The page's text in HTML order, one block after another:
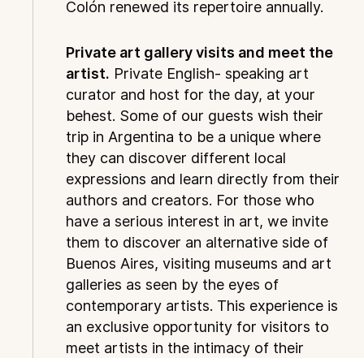
Colón renewed its repertoire annually.
Private art gallery visits and meet the
artist. Private English- speaking art
curator and host for the day, at your
behest. Some of our guests wish their
trip in Argentina to be a unique where
they can discover different local
expressions and learn directly from their
authors and creators. For those who
have a serious interest in art, we invite
them to discover an alternative side of
Buenos Aires, visiting museums and art
galleries as seen by the eyes of
contemporary artists. This experience is
an exclusive opportunity for visitors to
meet artists in the intimacy of their